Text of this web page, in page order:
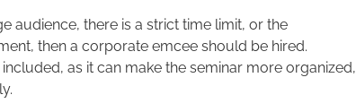
audience, there is a strict time limit, or the
then a corporate emcee should be hired.
as it can make the seminar more organized,